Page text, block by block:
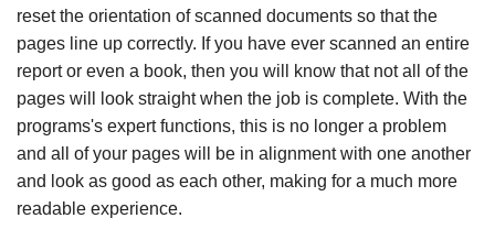
reset the orientation of scanned documents so that the
pages line up correctly. If you have ever scanned an entire
report or even a book, then you will know that not all of the
pages will look straight when the job is complete. With the
programs's expert functions, this is no longer a problem
and all of your pages will be in alignment with one another
and look as good as each other, making for a much more
readable experience.